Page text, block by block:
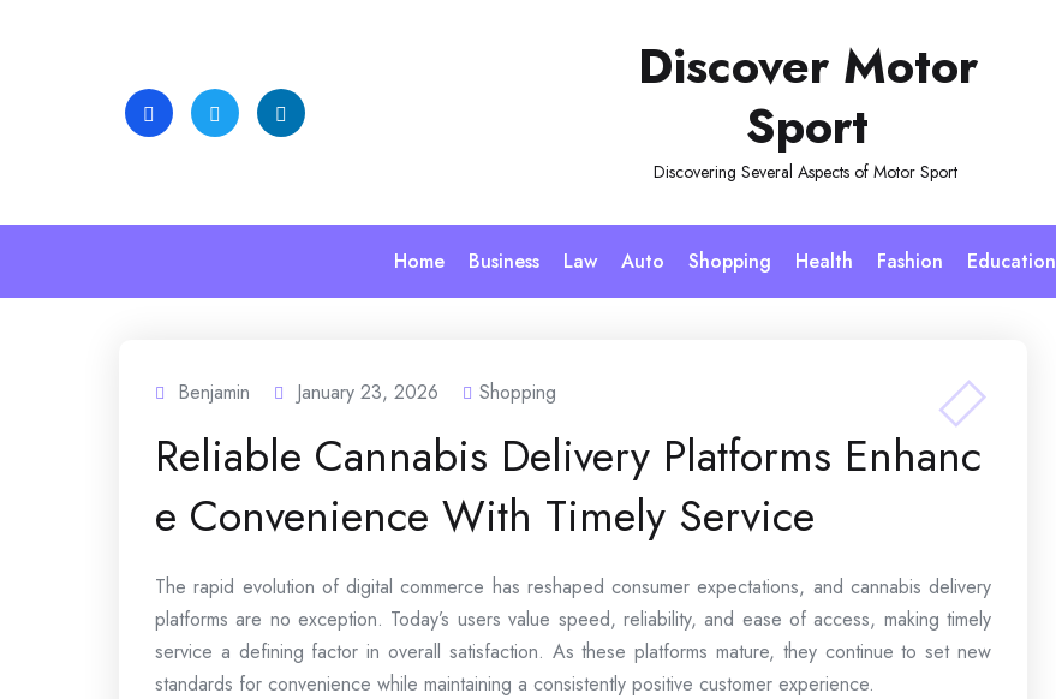
Discover Motor
Sport
Discovering Several Aspects of Motor Sport
Home Business Law Auto Shopping Health Fashion Education
Benjamin January 23, 2026 Shopping
Reliable Cannabis Delivery Platforms Enhanc
e Convenience With Timely Service
The rapid evolution of digital commerce has reshaped consumer expectations, and cannabis delivery
platforms are no exception. Today’s users value speed, reliability, and ease of access, making timely
service a defining factor in overall satisfaction. As these platforms mature, they continue to set new
standards for convenience while maintaining a consistently positive customer experience.